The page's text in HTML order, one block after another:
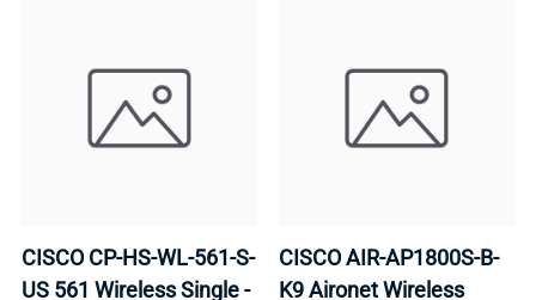
CISCO CP-HS-WL-561-S-
US 561 Wireless Single -
CISCO AIR-AP1800S-B-
K9 Aironet Wireless